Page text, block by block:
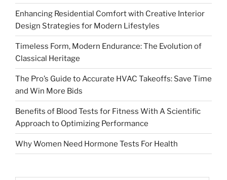
Enhancing Residential Comfort with Creative Interior
Design Strategies for Modern Lifestyles
Timeless Form, Modern Endurance: The Evolution of
Classical Heritage
The Pro’s Guide to Accurate HVAC Takeoffs: Save Time
and Win More Bids
Benefits of Blood Tests for Fitness With A Scientific
Approach to Optimizing Performance
Why Women Need Hormone Tests For Health